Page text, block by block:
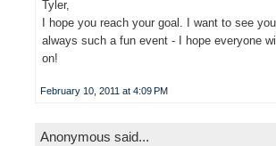
Tyler,
I hope you reach your goal. I want to see
always such a fun event - I hope everyone
on!
February 10, 2011 at 4:09 PM
Anonymous said...